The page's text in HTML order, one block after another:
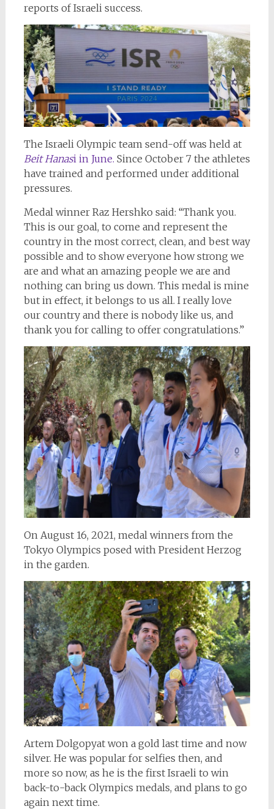
reports of Israeli success.
The Israeli Olympic team send-off was held at
Beit Hanasi in June. Since October 7 the athletes
have trained and performed under additional
pressures.
Medal winner Raz Hershko said: “Thank you.
This is our goal, to come and represent the
country in the most correct, clean, and best way
possible and to show everyone how strong we
are and what an amazing people we are and
nothing can bring us down. This medal is mine
but in effect, it belongs to us all. I really love
our country and there is nobody like us, and
thank you for calling to offer congratulations.”
On August 16, 2021, medal winners from the
Tokyo Olympics posed with President Herzog
in the garden.
Artem Dolgopyat won a gold last time and now
silver. He was popular for selfies then, and
more so now, as he is the first Israeli to win
back-to-back Olympics medals, and plans to go
again next time.